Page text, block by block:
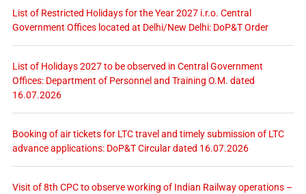
List of Restricted Holidays for the Year 2027 i.r.o. Central
Government Offices located at Delhi/New Delhi: DoP&T Order
List of Holidays 2027 to be observed in Central Government
Offices: Department of Personnel and Training O.M. dated
16.07.2026
Booking of air tickets for LTC travel and timely submission of LTC
advance applications: DoP&T Circular dated 16.07.2026
Visit of 8th CPC to observe working of Indian Railway operations –